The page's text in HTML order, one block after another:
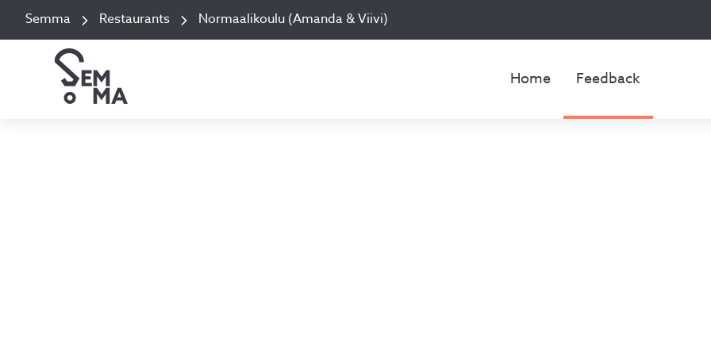
Semma Restaurants Normaalikoulu (Amanda & Viivi)
Home Feedback